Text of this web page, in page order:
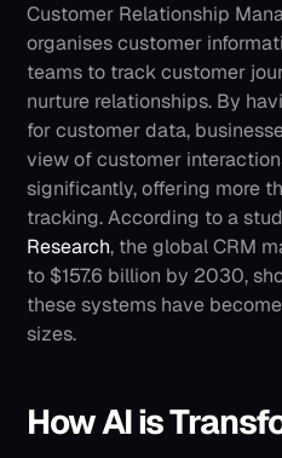
Customer Relationship
organises customer
teams to track customer
nurture relationships. By
for customer data,
view of customer
significantly, offering more
tracking. According to a
Research, the global CRM
to $157.6 billion by 2030,
these systems have
sizes.
How AI is